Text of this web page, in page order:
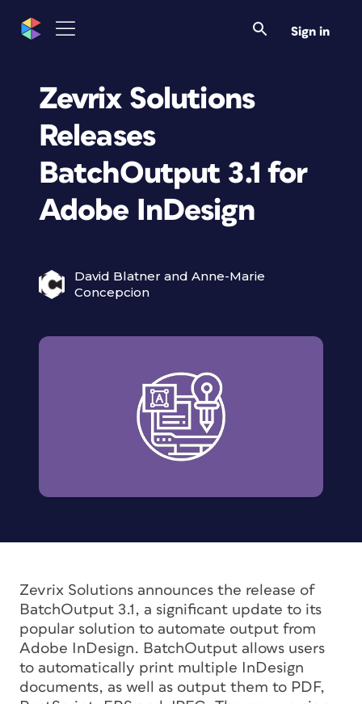
Sign in
Zevrix Solutions
Releases
BatchOutput 3.1 for
Adobe InDesign
David Blatner and Anne-Marie
Concepcion
Zevrix Solutions announces the release of
BatchOutput 3.1, a significant update to its
popular solution to automate output from
Adobe InDesign. BatchOutput allows users
to automatically print multiple InDesign
documents, as well as output them to PDF,